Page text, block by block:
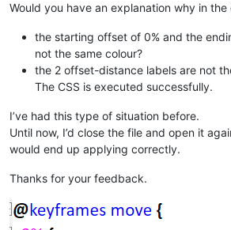
Would you have an explanation why in the
the starting offset of 0% and the
not the same colour?
the 2 offset-distance labels are not
The CSS is executed successfully.
I’ve had this type of situation before.
Until now, I’d close the file and open it
would end up applying correctly.
Thanks for your feedback.